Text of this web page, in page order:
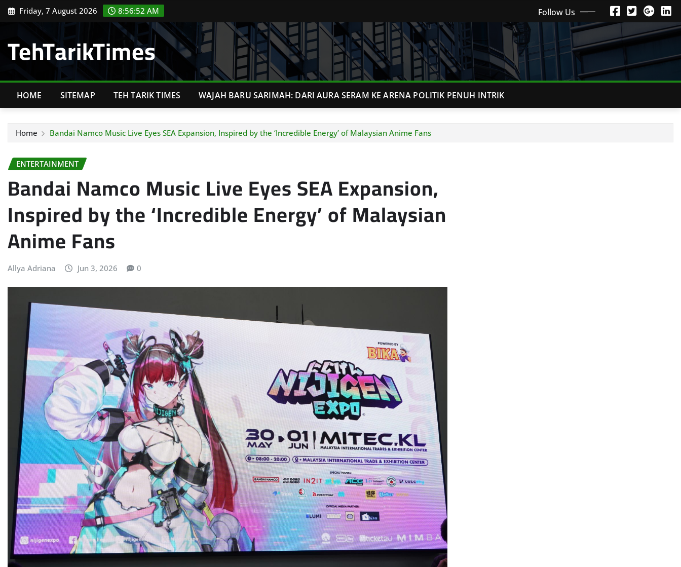
Skip Friday, 7 August 2026 8:56:54 AM Follow Us
TehTarikTimes
HOME SITEMAP TEH TARIK TIMES WAJAH BARU SARIMAH: DARI AURA SERAM KE ARENA POLITIK PENUH INTRIK
Home Bandai Namco Music Live Eyes SEA Expansion, Inspired by the ‘Incredible Energy’ of Malaysian Anime Fans
ENTERTAINMENT
Bandai Namco Music Live Eyes SEA Expansion,
Inspired by the ‘Incredible Energy’ of Malaysian
Anime Fans
Allya Adriana Jun 3, 2026 0